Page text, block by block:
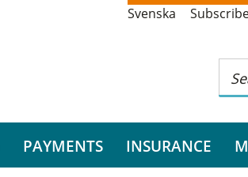
Svenska
PAYMENTS INSURANCE